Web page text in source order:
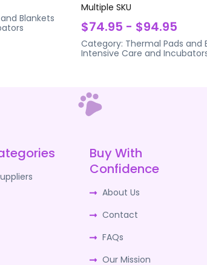
Blankets
Multiple SKU
$74.95 - $94.95
Category: Thermal Pads and
Intensive Care and
Buy With
Confidence
About Us
Contact
FAQs
Our Mission